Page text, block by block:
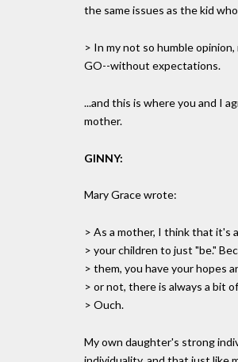
the same issues as the kid
> In my not so humble
GO--without expectations.
...and this is where you and I
mother.
GINNY:
Mary Grace wrote:
> As a mother, I think that it's
> your children to just "be."
> them, you have your hopes
> or not, there is always a bit
> Ouch.
My own daughter's strong